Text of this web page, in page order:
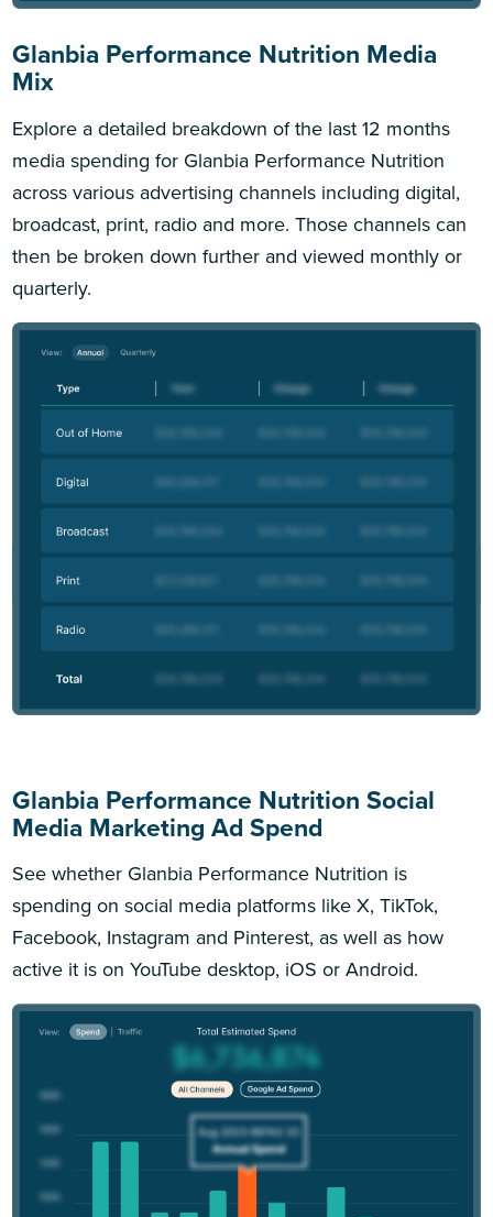
Glanbia Performance Nutrition Media
Mix
Explore a detailed breakdown of the last 12 months
media spending for Glanbia Performance Nutrition
across various advertising channels including digital,
broadcast, print, radio and more. Those channels can
then be broken down further and viewed monthly or
quarterly.
Glanbia Performance Nutrition Social
Media Marketing Ad Spend
See whether Glanbia Performance Nutrition is
spending on social media platforms like X, TikTok,
Facebook, Instagram and Pinterest, as well as how
active it is on YouTube desktop, iOS or Android.